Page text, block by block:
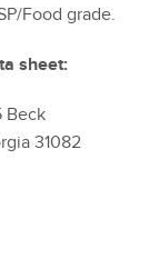
Food grade.
sheet:
Beck
31082